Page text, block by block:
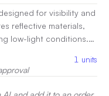
for visibility and
reflective materials,
low-light conditions.
pockets, it offers
keeping everything
provide comfort for
school, or
1 units